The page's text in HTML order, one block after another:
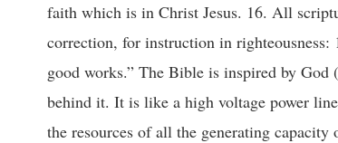
faith which is in Christ Jesus. 16. All
correction, for instruction in
good works.” The Bible is inspired by
behind it. It is like a high voltage power
the resources of all the generating